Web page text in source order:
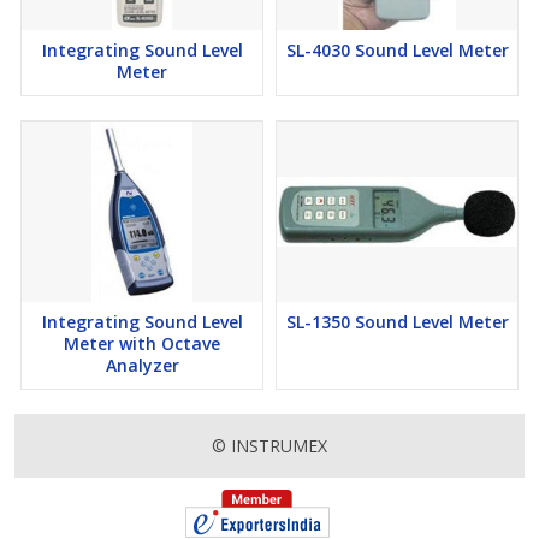
Integrating Sound Level
Meter
SL-4030 Sound Level Meter
Integrating Sound Level
Meter with Octave
Analyzer
SL-1350 Sound Level Meter
© INSTRUMEX